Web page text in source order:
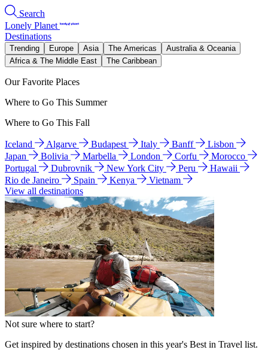
Search
Lonely Planet
Destinations
Trending Europe Asia The Americas
Australia & Oceania
Africa & The Middle East
The Caribbean
Our Favorite Places
Where to Go This Summer
Where to Go This Fall
Iceland Algarve Budapest Italy Banff
Lisbon
Japan
Bolivia Marbella London Corfu
Morocco
Portugal
Dubrovnik New York City Peru
Hawaii
Rio de Janeiro
Spain Kenya
Vietnam
View all destinations
Not sure where to start?
Get inspired by destinations chosen in this year's Best in Travel list.